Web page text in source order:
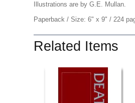
Illustrations are by G.E. Mullan.
Paperback / Size: 6" x 9" / 224
Related Items